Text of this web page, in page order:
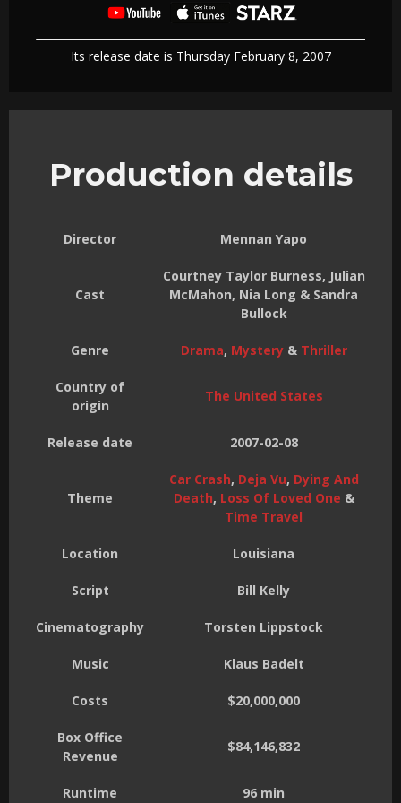
Its release date is Thursday February 8, 2007
Production details
Director Mennan Yapo
Cast
Courtney Taylor Burness, Julian
McMahon, Nia Long & Sandra
Bullock
Genre Drama, Mystery& Thriller
Country of
origin
The United States
Release date 2007-02-08
Theme
Car Crash, Deja Vu, Dying And
Death, Loss Of Loved One &
Time Travel
Location Louisiana
Script Bill Kelly
Cinematography Torsten Lippstock
Music Klaus Badelt
Costs $20,000,000
Box Office
Revenue
$84,146,832
Runtime 96 min